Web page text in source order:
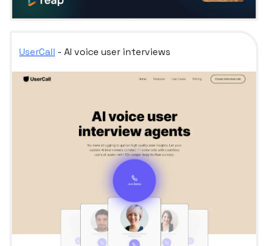
UserCall - AI voice user interviews